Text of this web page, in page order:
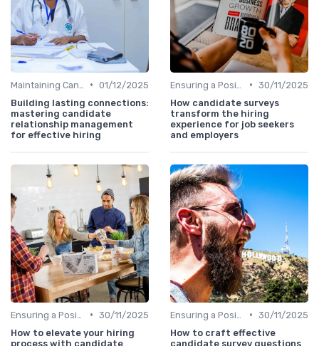
• 01/12/2025
Building lasting connections:
mastering candidate
relationship management
for effective hiring
• 30/11/2025
How candidate surveys
transform the hiring
experience for job seekers
and employers
• 30/11/2025
How to elevate your hiring
process with candidate
• 30/11/2025
How to craft effective
candidate survey questions